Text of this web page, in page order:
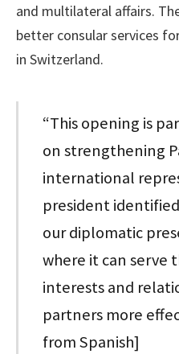
and multilateral affairs.
better consular services
in Switzerland.
“This opening is
on strengthening
international
president
our diplomatic
where it can serve
interests and
partners more
from Spanish]